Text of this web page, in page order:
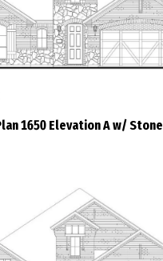
1650 Elevation A w/ Stone